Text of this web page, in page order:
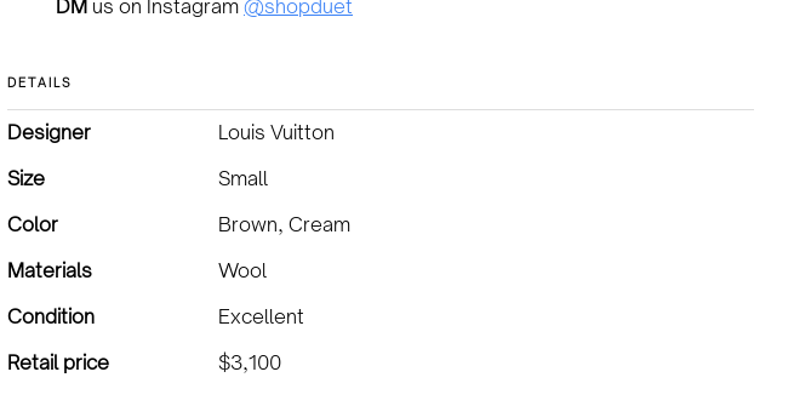
DM us on Instagram @shopduet
DETAILS
Designer
Louis Vuitton
Size
Small
Color
Brown, Cream
Materials
Wool
Condition
Excellent
Retail price
$3,100